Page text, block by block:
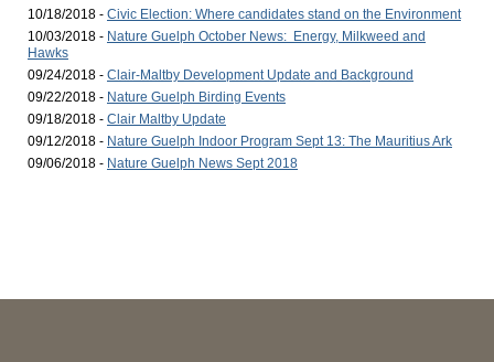
10/18/2018 - Civic Election: Where candidates stand on the Environment
10/03/2018 - Nature Guelph October News: Energy, Milkweed and
Hawks
09/24/2018 - Clair-Maltby Development Update and Background
09/22/2018 - Nature Guelph Birding Events
09/18/2018 - Clair Maltby Update
09/12/2018 - Nature Guelph Indoor Program Sept 13: The Mauritius Ark
09/06/2018 - Nature Guelph News Sept 2018